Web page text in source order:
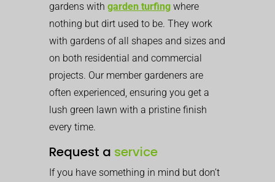
gardens with garden turfing where
nothing but dirt used to be. They work
with gardens of all shapes and sizes and
on both residential and commercial
projects. Our member gardeners are
often experienced, ensuring you get a
lush green lawn with a pristine finish
every time.
Request a service
If you have something in mind but don’t